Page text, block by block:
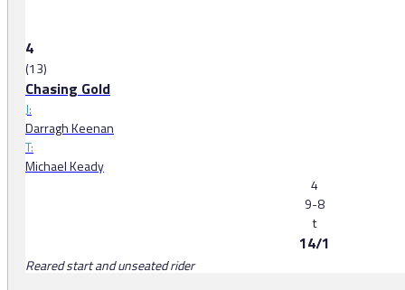
4
(13)
Chasing Gold
J:
Darragh Keenan
T:
Michael Keady
4
9-8
t
14/1
Reared start and unseated rider